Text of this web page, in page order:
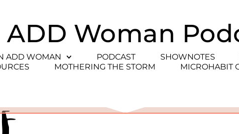
ADD Woman
ADD WOMAN PODCAST SHOWNOTES
MOTHERING THE STORM MICROHABIT